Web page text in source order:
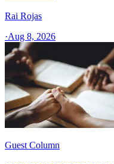
Rai Rojas
·Aug 8, 2026
Guest Column